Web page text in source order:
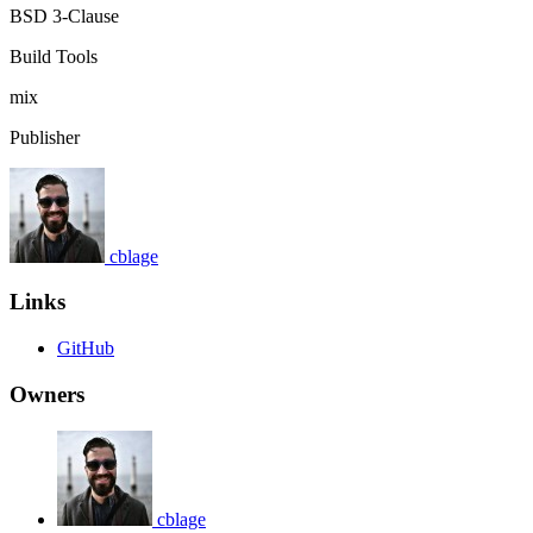
BSD 3-Clause
Build Tools
mix
Publisher
cblage
Links
GitHub
Owners
cblage